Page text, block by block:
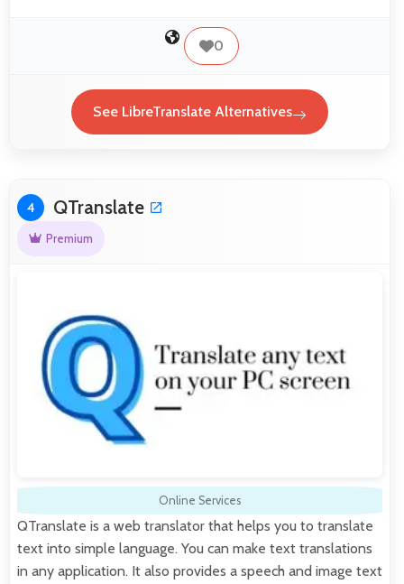
0
See LibreTranslate Alternatives
4 QTranslate
Premium
Online Services
QTranslate is a web translator that helps you to translate
text into simple language. You can make text translations
in any application. It also provides a speech and image text